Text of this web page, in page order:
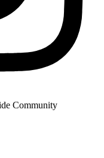
Community